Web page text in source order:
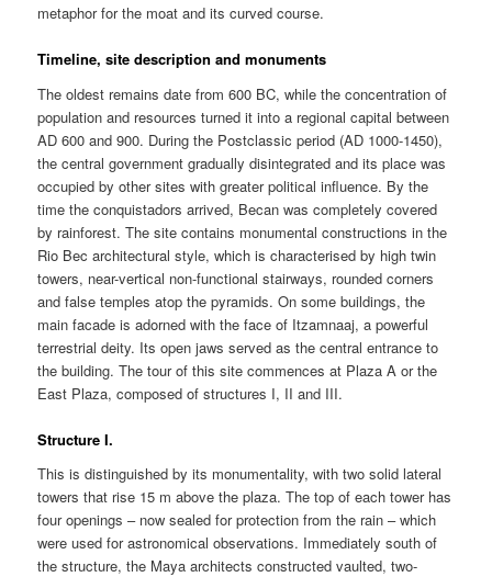
metaphor for the moat and its curved course.
Timeline, site description and monuments
The oldest remains date from 600 BC, while the concentration of
population and resources turned it into a regional capital between
AD 600 and 900. During the Postclassic period (AD 1000-1450),
the central government gradually disintegrated and its place was
occupied by other sites with greater political influence. By the
time the conquistadors arrived, Becan was completely covered
by rainforest. The site contains monumental constructions in the
Rio Bec architectural style, which is characterised by high twin
towers, near-vertical non-functional stairways, rounded corners
and false temples atop the pyramids. On some buildings, the
main facade is adorned with the face of Itzamnaaj, a powerful
terrestrial deity. Its open jaws served as the central entrance to
the building. The tour of this site commences at Plaza A or the
East Plaza, composed of structures I, II and III.
Structure I.
This is distinguished by its monumentality, with two solid lateral
towers that rise 15 m above the plaza. The top of each tower has
four openings – now sealed for protection from the rain – which
were used for astronomical observations. Immediately south of
the structure, the Maya architects constructed vaulted, two-